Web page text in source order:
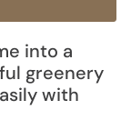
into a
greenery
with